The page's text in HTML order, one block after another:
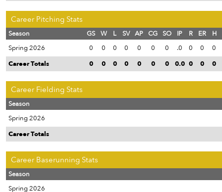
Career Pitching Stats
Season GS W L SV AP CG SO IP R ER
H
Spring 2026
0 0 0 0 0 0 0 .0 0 0
0
Career Totals
0 0 0 0 0 0 0 0.0 0 0 0
Career Fielding Stats
Season
Spring 2026
Career Totals
Career Baserunning Stats
Season
Spring 2026